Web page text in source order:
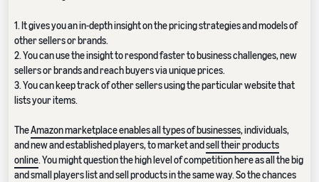
1. It gives you an in-depth insight on the pricing strategies and models of
other sellers or brands.
2. You can use the insight to respond faster to business challenges, new
sellers or brands and reach buyers via unique prices.
3. You can keep track of other sellers using the particular website that
lists your items.
TheAmazon marketplace enables all types of businesses, individuals,
and new and established players, to market andsell their products
online. You might question the high level of competition here as all the big
and small players list and sell products in the same way. So the chances